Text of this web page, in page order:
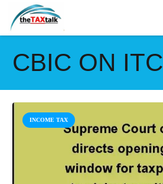
CBIC ON ITC
INCOME TAX